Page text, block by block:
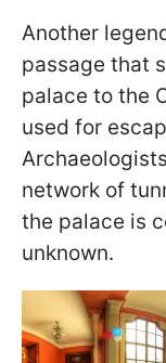
Another
passage that
palace to the
used for
network of
the palace is
unknown.